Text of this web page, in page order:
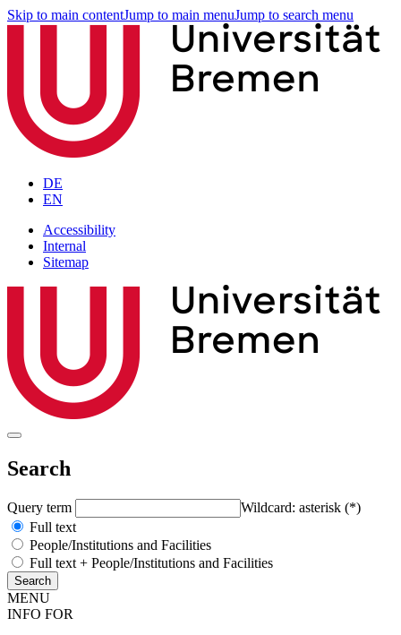
Skip to main contentJump to main menuJump to search menu
DE
EN
Accessibility
Internal
Sitemap
Search
Query term
Wildcard: asterisk (*)
Full text
People/Institutions and Facilities
Full text + People/Institutions and Facilities
MENU
INFO FOR